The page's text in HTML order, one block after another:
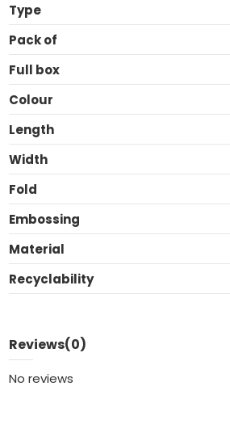
Type
Pack of
Full box
Colour
Length
Width
Fold
Embossing
Material
Recyclability
Reviews(0)
No reviews